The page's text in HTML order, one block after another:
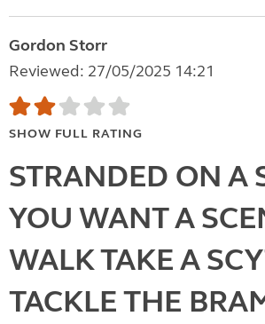
Gordon Storr
Reviewed: 27/05/2025 14:21
SHOW FULL RATING
STRANDED ON A
YOU WANT A
WALK TAKE A
TACKLE THE